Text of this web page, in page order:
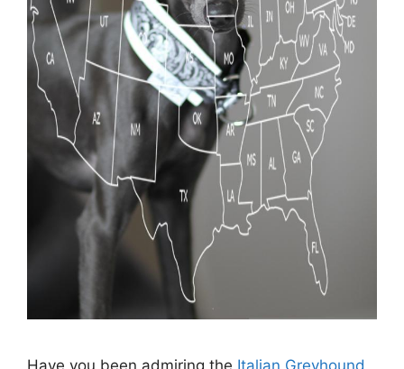
Have you been admiring the Italian Greyhound